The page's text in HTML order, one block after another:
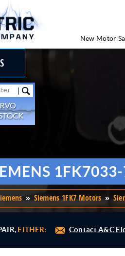
New Motor
» Siemens 1FK7 Motors»
EITHER: Contact A&C